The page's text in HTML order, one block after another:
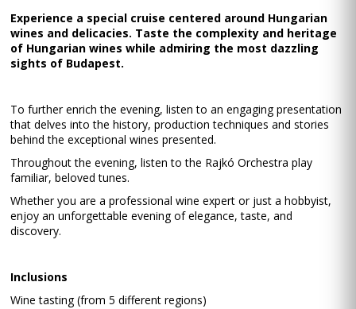
Experience a special cruise centered around Hungarian
wines and delicacies. Taste the complexity and heritage
of Hungarian wines while admiring the most dazzling
sights of Budapest.
To further enrich the evening, listen to an engaging presentation
that delves into the history, production techniques and stories
behind the exceptional wines presented.
Throughout the evening, listen to the Rajkó Orchestra play
familiar, beloved tunes.
Whether you are a professional wine expert or just a hobbyist,
enjoy an unforgettable evening of elegance, taste, and
discovery.
Inclusions
Wine tasting (from 5 different regions)